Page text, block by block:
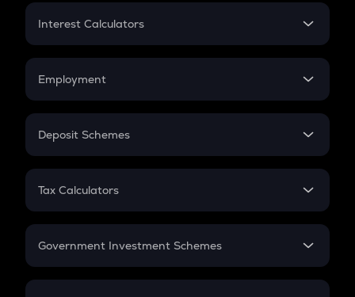
Credit Card EMI
Interest Calculators
Compound Interest
Employment
In-Hand Salary
PPF
Gratuity
Retirement
Deposit Schemes
FD
Tax Calculators
GST
Government Investment Schemes
Sukanya Samriddhu Yojana